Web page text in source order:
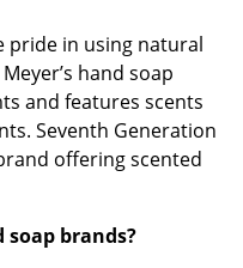
pride in using natural
hand soap
and features scents
Seventh Generation
offering scented
brands?